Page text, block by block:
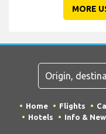
MORE
Home Flights
Hotels
Info &